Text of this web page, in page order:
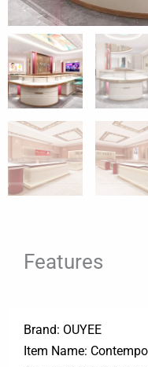
Features
Brand: OUYEE
Item Name: